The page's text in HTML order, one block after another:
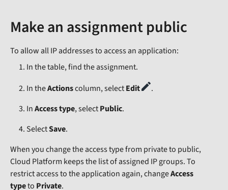
Make an assignment public
To allow all IP addresses to access an application:
In the table, find the assignment.
In theActionscolumn, selectEdit
.
InAccess type, selectPublic.
SelectSave.
When you change the access type from private to public,
Cloud Platform keeps the list of assigned IP groups. To
restrict access to the application again, changeAccess
typeto Private.